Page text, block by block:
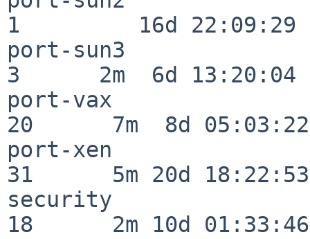
1         16d 22:09:29
port-sun3
3      2m  6d 13:20:04
port-vax
20      7m  8d 05:03:22
port-xen
31      5m 20d 18:22:53
security
18      2m 10d 01:33:46